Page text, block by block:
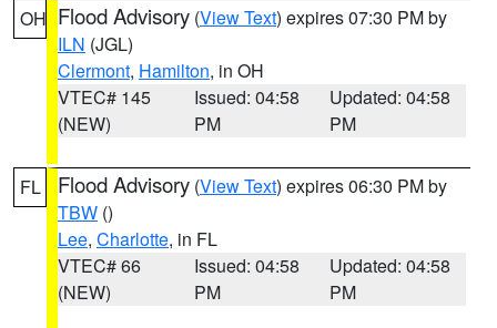
OH Flood Advisory (View Text) expires 07:30 PM by
ILN (JGL)
Clermont, Hamilton, in OH
VTEC# 145
(NEW)
Issued: 04:58
PM
Updated: 04:58
PM
FL Flood Advisory (View Text) expires 06:30 PM by
TBW ()
Lee, Charlotte, in FL
VTEC# 66
(NEW)
Issued: 04:58
PM
Updated: 04:58
PM